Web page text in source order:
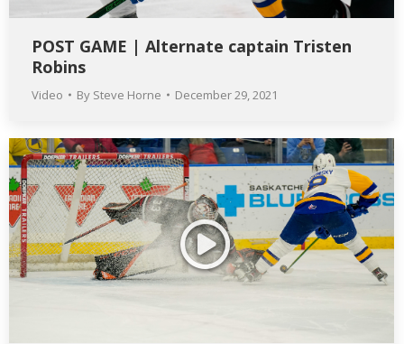
POST GAME | Alternate captain Tristen
Robins
Video By Steve Horne December 29, 2021